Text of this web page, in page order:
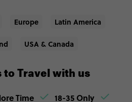
Europe Latin America
USA & Canada
to Travel with us
Time
18-35 Only